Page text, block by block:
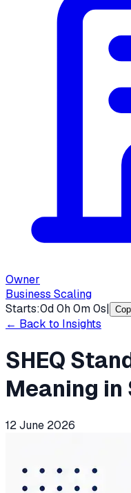
Owner
Business Scaling
Starts:0d0h0m0s|
← Back to Insights
SHEQ
Meaning
12 June 2026